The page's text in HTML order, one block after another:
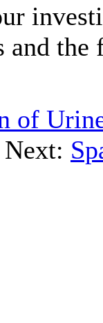
and
of
Next: